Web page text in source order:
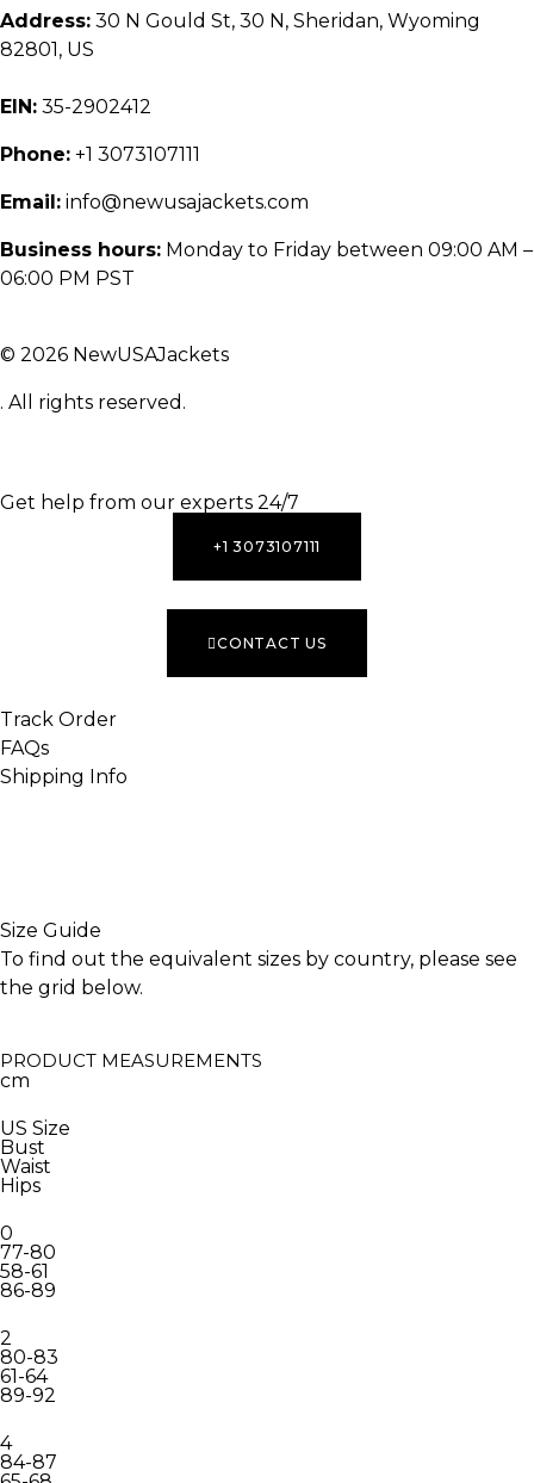
Address: 30 N Gould St, 30 N, Sheridan, Wyoming
82801, US
EIN: 35-2902412
Phone: +1 3073107111
Email: info@newusajackets.com
Business hours: Monday to Friday between 09:00 AM –
06:00 PM PST
© 2026 NewUSAJackets
. All rights reserved.
Get help from our experts 24/7
+1 3073107111
CONTACT US
Track Order
FAQs
Shipping Info
Size Guide
To find out the equivalent sizes by country, please see
the grid below.
PRODUCT MEASUREMENTS
cm
US Size
Bust
Waist
Hips
0
77-80
58-61
86-89
2
80-83
61-64
89-92
4
84-87